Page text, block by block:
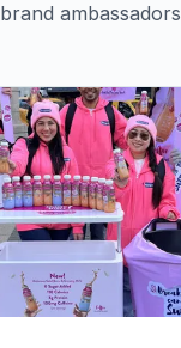
brand ambassadors